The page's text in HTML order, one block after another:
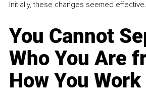
Initially, these changes seemed effective.
You Cannot
Who You Are
How You Work